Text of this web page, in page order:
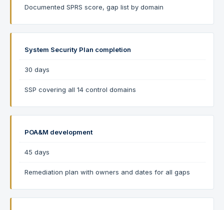
Documented SPRS score, gap list by domain
System Security Plan completion
30 days
SSP covering all 14 control domains
POA&M development
45 days
Remediation plan with owners and dates for all gaps